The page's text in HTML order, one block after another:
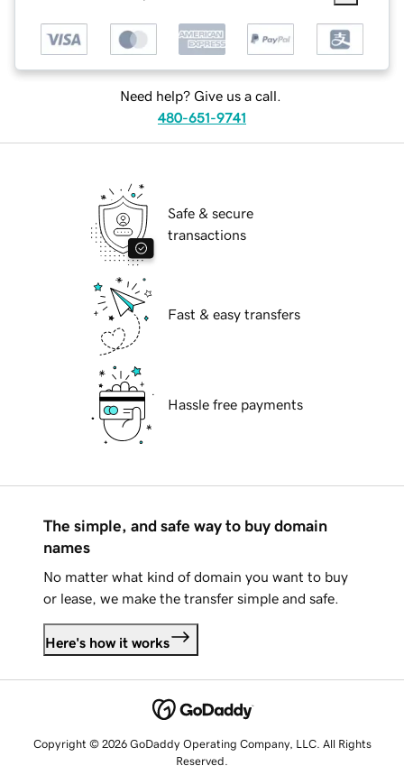
Need help? Give us a call.
480-651-9741
Safe & secure
transactions
Fast & easy transfers
Hassle free payments
The simple, and safe way to buy domain
names
No matter what kind of domain you want to buy
or lease, we make the transfer simple and safe.
Here's how it works
Copyright © 2026 GoDaddy Operating Company, LLC. All Rights
Reserved.